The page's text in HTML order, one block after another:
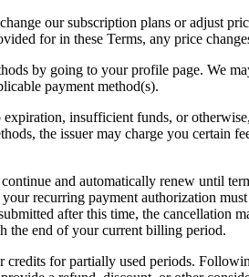
our subscription plans or adjust
for in these Terms, any price
by going to your profile page. We
payment method(s).
insufficient funds, or
the issuer may charge you certain
and automatically renew until
recurring payment authorization
after this time, the
the end of your current billing period.
credits for partially used periods.